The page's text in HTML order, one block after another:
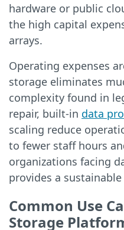
hardware or public
the high capital
arrays.
Operating expenses
storage eliminates
complexity found in
repair, built-in data
scaling reduce
to fewer staff hours
organizations facing
provides a
Common Use
Storage